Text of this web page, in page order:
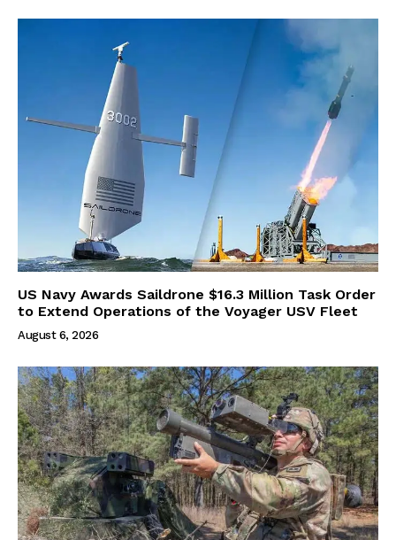
US Navy Awards Saildrone $16.3 Million Task Order
to Extend Operations of the Voyager USV Fleet
August 6, 2026